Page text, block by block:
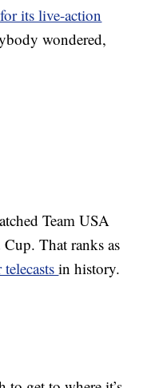
its live-action
wondered,
Team USA
That ranks as
telecastsin history.